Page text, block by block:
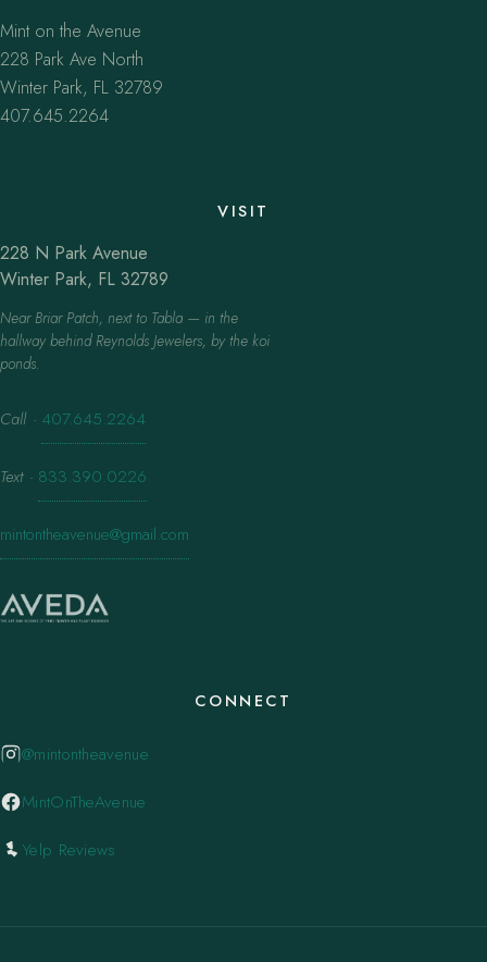
Mint on the Avenue
228 Park Ave North
Winter Park, FL 32789
407.645.2264
VISIT
228 N Park Avenue
Winter Park, FL 32789
Near Briar Patch, next to Tabla — in the
hallway behind Reynolds Jewelers, by the koi
ponds.
Call · 407.645.2264
Text · 833.390.0226
mintontheavenue@gmail.com
CONNECT
@mintontheavenue
MintOnTheAvenue
Yelp Reviews